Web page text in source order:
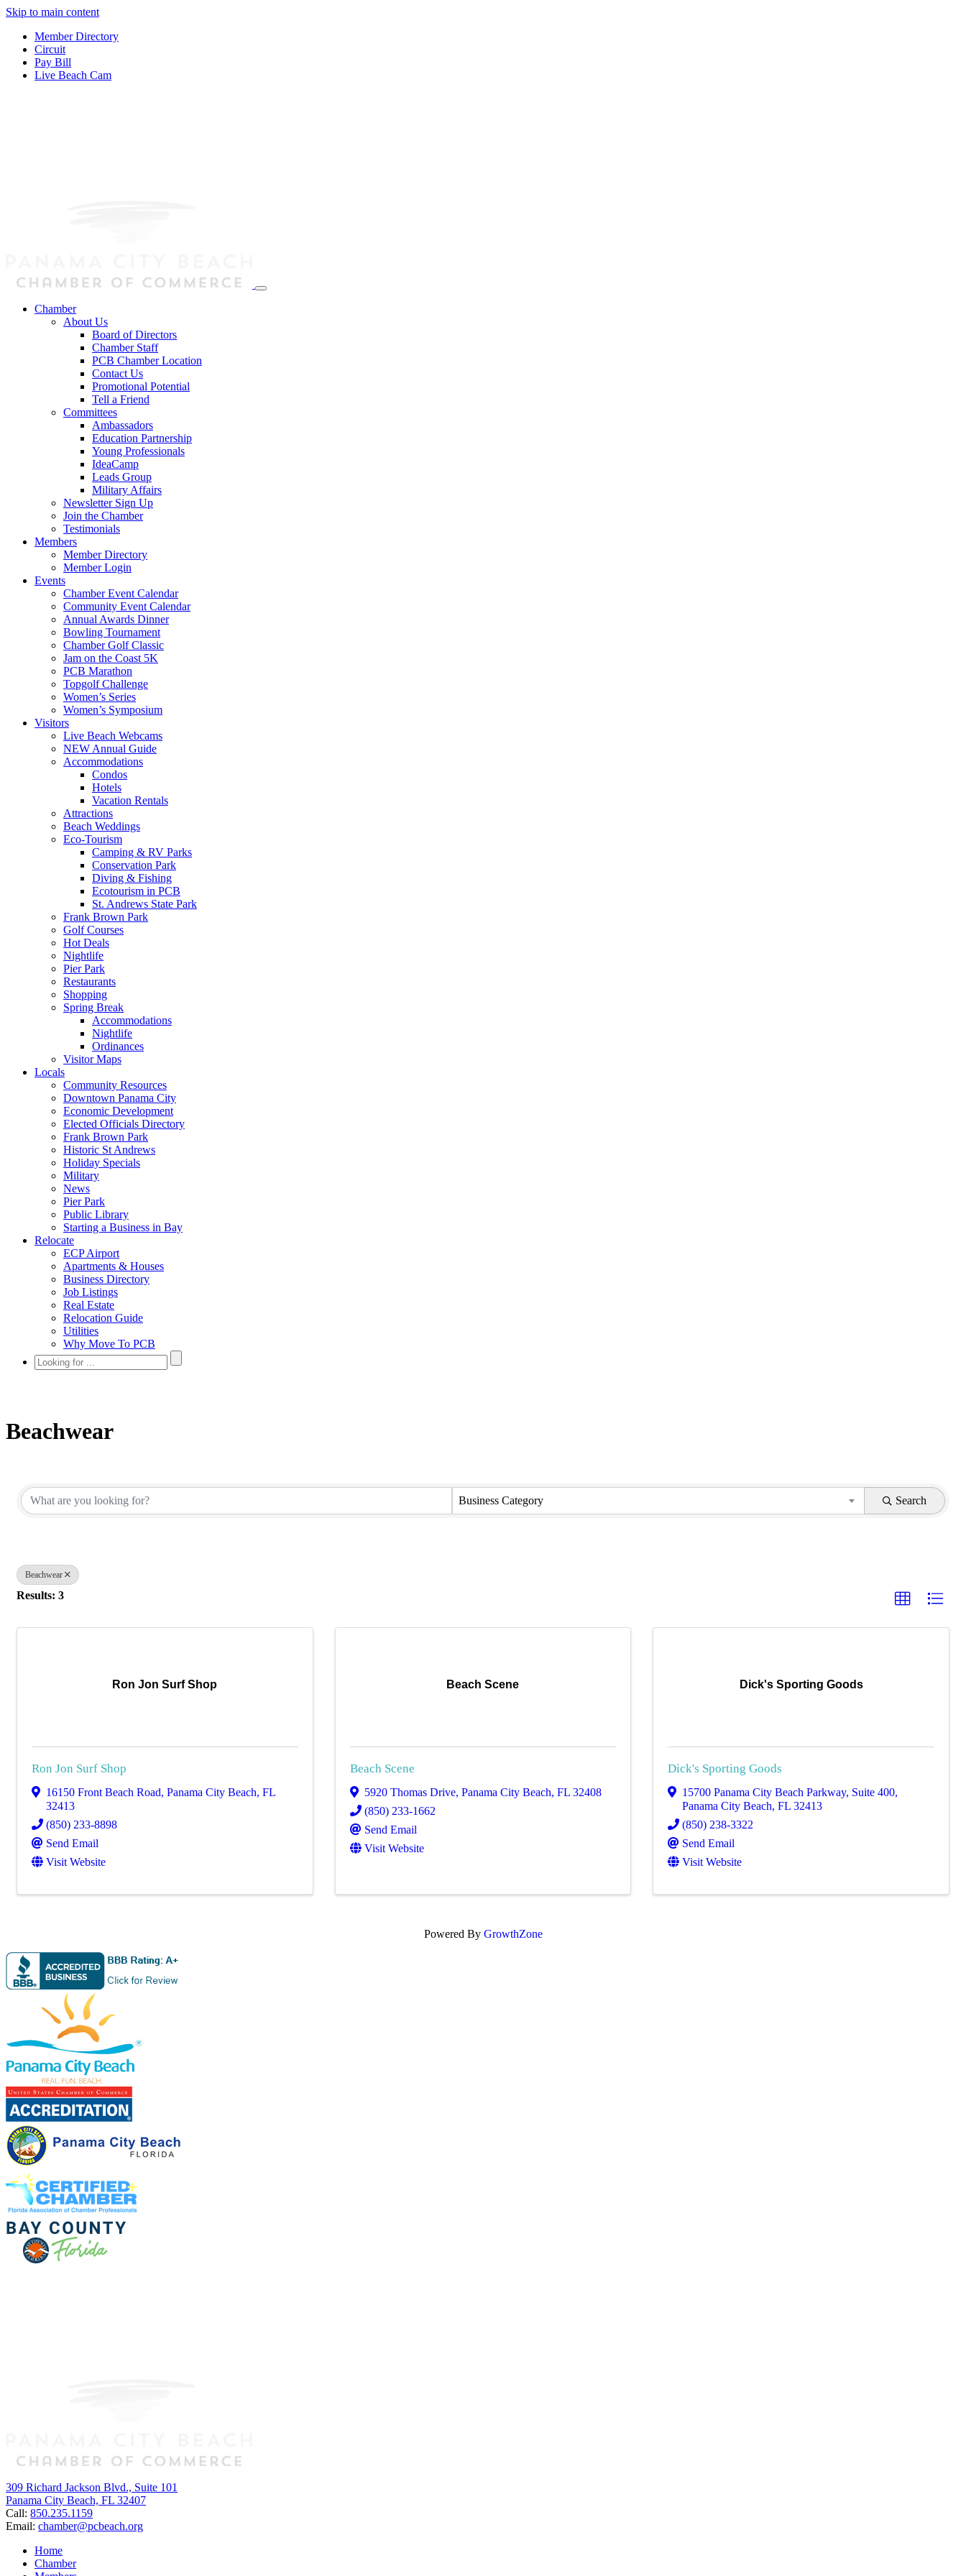
Skip to main content
Member Directory
Circuit
Pay Bill
Live Beach Cam
Chamber
About Us
Board of Directors
Chamber Staff
PCB Chamber Location
Contact Us
Promotional Potential
Tell a Friend
Committees
Ambassadors
Education Partnership
Young Professionals
IdeaCamp
Leads Group
Military Affairs
Newsletter Sign Up
Join the Chamber
Testimonials
Members
Member Directory
Member Login
Events
Chamber Event Calendar
Community Event Calendar
Annual Awards Dinner
Bowling Tournament
Chamber Golf Classic
Jam on the Coast 5K
PCB Marathon
Topgolf Challenge
Women’s Series
Women’s Symposium
Visitors
Live Beach Webcams
NEW Annual Guide
Accommodations
Condos
Hotels
Vacation Rentals
Attractions
Beach Weddings
Eco-Tourism
Camping & RV Parks
Conservation Park
Diving & Fishing
Ecotourism in PCB
St. Andrews State Park
Frank Brown Park
Golf Courses
Hot Deals
Nightlife
Pier Park
Restaurants
Shopping
Spring Break
Accommodations
Nightlife
Ordinances
Visitor Maps
Locals
Community Resources
Downtown Panama City
Economic Development
Elected Officials Directory
Frank Brown Park
Historic St Andrews
Holiday Specials
Military
News
Pier Park
Public Library
Starting a Business in Bay
Relocate
ECP Airport
Apartments & Houses
Business Directory
Job Listings
Real Estate
Relocation Guide
Utilities
Why Move To PCB
Beachwear
Business Category Search
Beachwear
Results: 3
Ron Jon Surf Shop
Ron Jon Surf Shop
16150 Front Beach Road, Panama City Beach, FL
32413
(850) 233-8898
Send Email
Visit Website
Beach Scene
Beach Scene
5920 Thomas Drive, Panama City Beach, FL 32408
(850) 233-1662
Send Email
Visit Website
Dick's Sporting Goods
Dick's Sporting Goods
15700 Panama City Beach Parkway, Suite 400,
Panama City Beach,FL32413
(850) 238-3322
Send Email
Visit Website
Powered By GrowthZone
309 Richard Jackson Blvd., Suite 101
Panama City Beach, FL 32407
Call: 850.235.1159
Email: chamber@pcbeach.org
Home
Chamber